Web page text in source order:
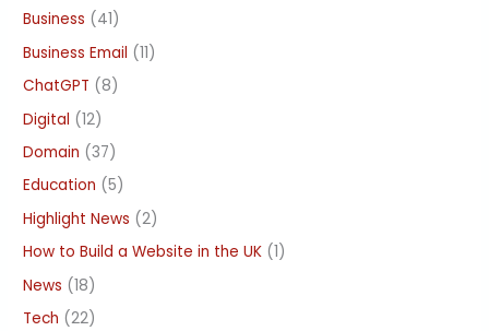
Business (41)
Business Email (11)
ChatGPT (8)
Digital (12)
Domain (37)
Education (5)
Highlight News (2)
How to Build a Website in the UK (1)
News (18)
Tech (22)